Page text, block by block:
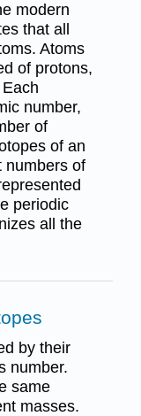
modern
that all
Atoms
of protons,
number,
of
of an
numbers of
periodic
all the
by their
number.
same
masses.